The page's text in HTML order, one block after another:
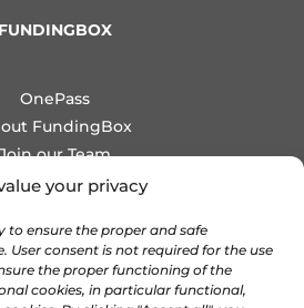
your privacy
to ensure the proper and safe
User consent is not required for the use
the proper functioning of the
cookies, in particular functional,
FUNDINGBOX
OnePass
FundingBox
Join our Team
Newsletter